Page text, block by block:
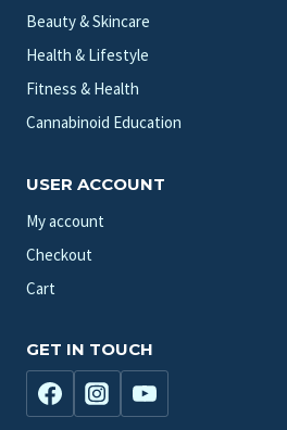
Beauty & Skincare
Health & Lifestyle
Fitness & Health
Cannabinoid Education
USER ACCOUNT
My account
Checkout
Cart
GET IN TOUCH